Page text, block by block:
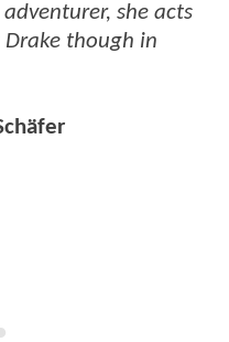
she acts
though in